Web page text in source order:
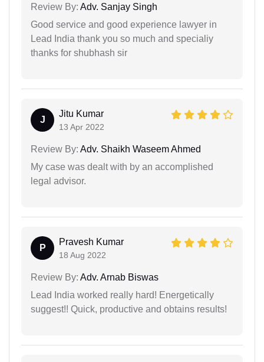
Review By: Adv. Sanjay Singh
Good service and good experience lawyer in
Lead India thank you so much and specialiy
thanks for shubhash sir
J
Jitu Kumar
13 Apr 2022
Review By: Adv. Shaikh Waseem Ahmed
My case was dealt with by an accomplished
legal advisor.
P
Pravesh Kumar
18 Aug 2022
Review By: Adv. Arnab Biswas
Lead India worked really hard! Energetically
suggest!! Quick, productive and obtains results!